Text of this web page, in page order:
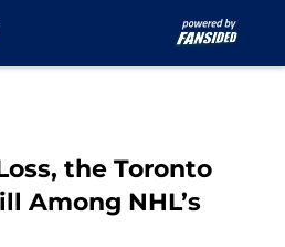
the Toronto
Among NHL’s